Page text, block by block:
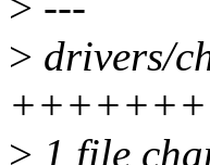
> drivers/
> 1 file